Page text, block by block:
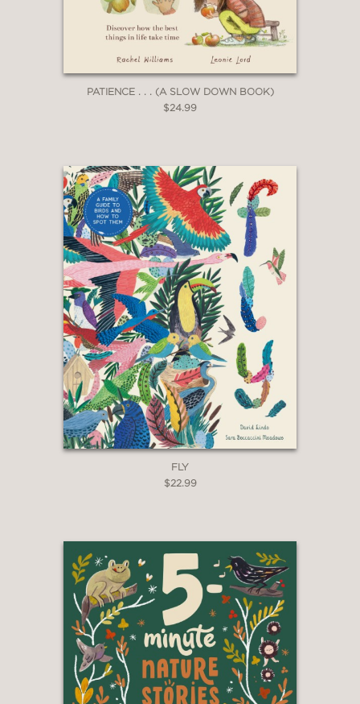
an old-world, even otherworldly vibe…
a lovely addition to STEAM
collections.”
PATIENCE . . . (A SLOW DOWN BOOK)
$24.99
FLY
$22.99